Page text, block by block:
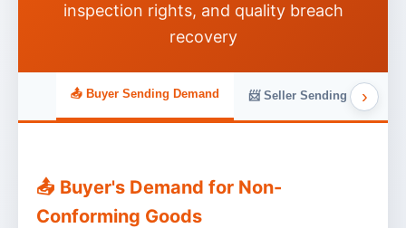
inspection rights, and quality breach
recovery
📤 Buyer Sending Demand 📨 Seller Sending Demand
›
📤 Buyer's Demand for Non-
Conforming Goods